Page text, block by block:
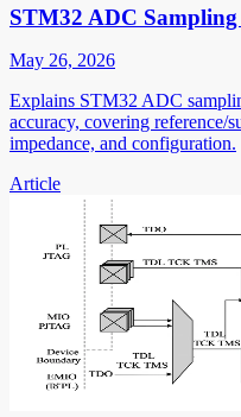
STM32 ADC Sampling
May 26, 2026
Explains STM32 ADC
accuracy, covering reference/
impedance, and configuration.
Article